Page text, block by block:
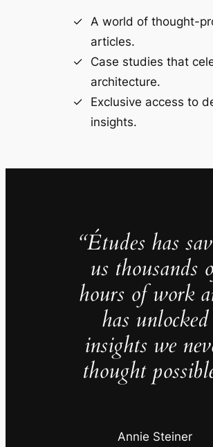
A world of thought-
articles.
Case studies that
architecture.
Exclusive access to
insights.
“Études has
us thousands
hours of work
has unlocked
insights we
thought
Annie Steiner